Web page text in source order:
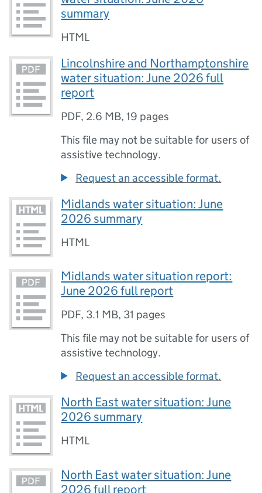
summary
HTML
Lincolnshire and Northamptonshire
water situation: June 2026 full
report
PDF, 2.6 MB,19 pages
This file may not be suitable for users of
assistive technology.
Request an accessible format.
Midlands water situation: June
2026 summary
HTML
Midlands water situation report:
June 2026 full report
PDF, 3.1 MB, 31 pages
This file may not be suitable for users of
assistive technology.
Request an accessible format.
North East water situation: June
2026 summary
HTML
North East water situation: June
2026 full report